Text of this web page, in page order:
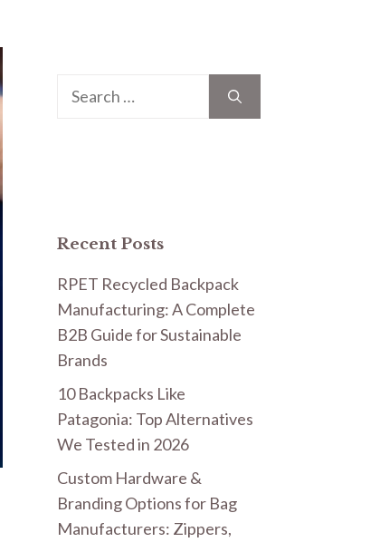
Search
Recent Posts
RPET Recycled Backpack
Manufacturing: A Complete
B2B Guide for Sustainable
Brands
10 Backpacks Like
Patagonia: Top Alternatives
We Tested in 2026
Custom Hardware &
Branding Options for Bag
Manufacturers: Zippers,